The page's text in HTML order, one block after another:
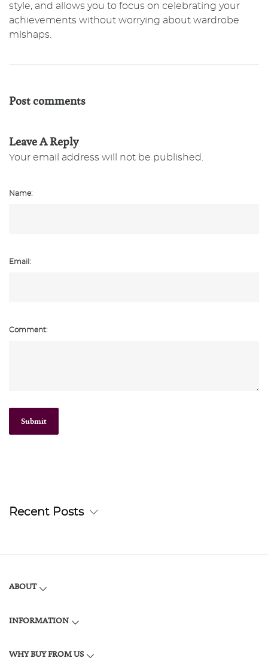
style, and allows you to focus on celebrating your
achievements without worrying about wardrobe
mishaps.
Post comments
Leave A Reply
Your email address will not be published.
Name:
Email:
Comment:
Submit
Recent Posts
ABOUT
INFORMATION
WHY BUY FROM US